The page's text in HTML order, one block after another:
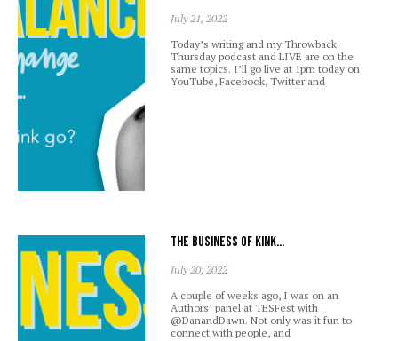
July 21, 2022
Today’s writing and my Throwback
Thursday podcast and LIVE are on the
same topics. I’ll go live at 1pm today on
YouTube, Facebook, Twitter and
The business of kink…
July 20, 2022
A couple of weeks ago, I was on an
Authors’ panel at TESFest with
@DanandDawn. Not only was it fun to
connect with people, and